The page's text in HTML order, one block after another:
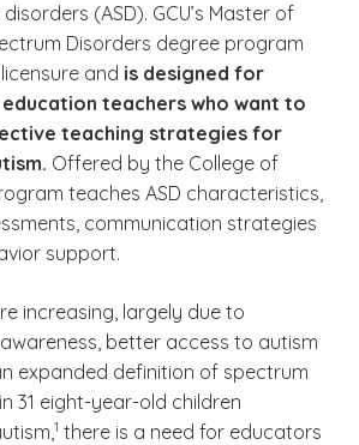
(ASD). GCU’s Master of
Disorders degree program
and is designed for
teachers who want to
teaching strategies for
Offered by the College of
teaches ASD characteristics,
communication strategies
support.
increasing, largely due to
better access to autism
expanded definition of spectrum
31 eight-year-old children
(See disclaimer
1
)
there is a need for educators